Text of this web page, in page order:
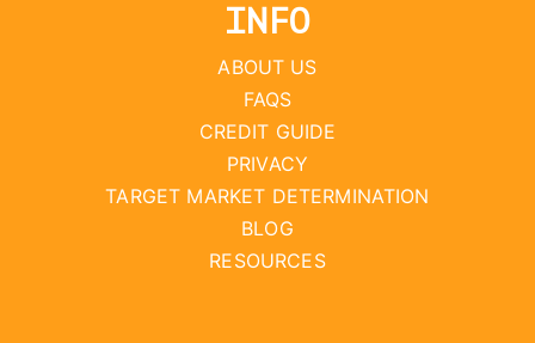
INFO
ABOUT US
FAQS
CREDIT GUIDE
PRIVACY
TARGET MARKET DETERMINATION
BLOG
RESOURCES